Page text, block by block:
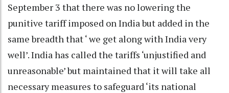
September 3 that there was no lowering the
punitive tariff imposed on India but added in the
same breadth that ‘ we get along with India very
well’. India has called the tariffs ‘unjustified and
unreasonable’ but maintained that it will take all
necessary measures to safeguard ‘its national